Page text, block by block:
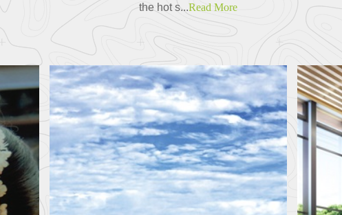
the hot s...Read More